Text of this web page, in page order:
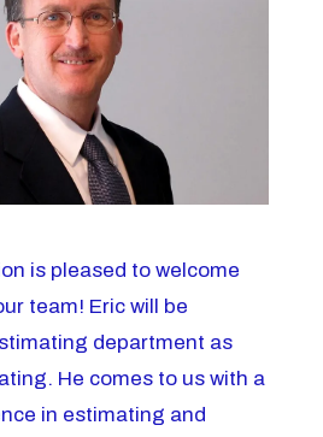
is pleased to welcome
team! Eric will be
department as
He comes to us with a
in estimating and